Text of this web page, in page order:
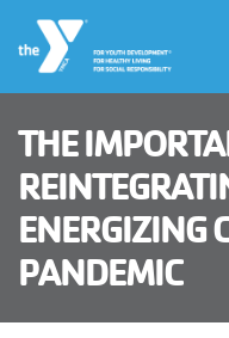
User
account
menu
Haga
clic
aquí
para el
español
THE
ENERGIZING
PANDEMIC